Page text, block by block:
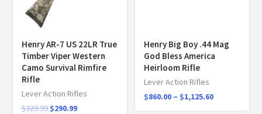
Henry AR-7 US 22LR True
Timber Viper Western
Camo Survival Rimfire
Rifle
Lever Action Rifles
$329.99 $290.99
Henry Big Boy .44 Mag
God Bless America
Heirloom Rifle
Lever Action Rifles
$860.00 – $1,125.60